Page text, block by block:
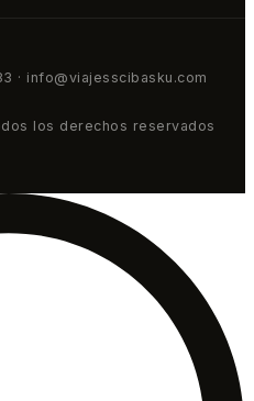
· info@viajesscibasku.com
los derechos reservados